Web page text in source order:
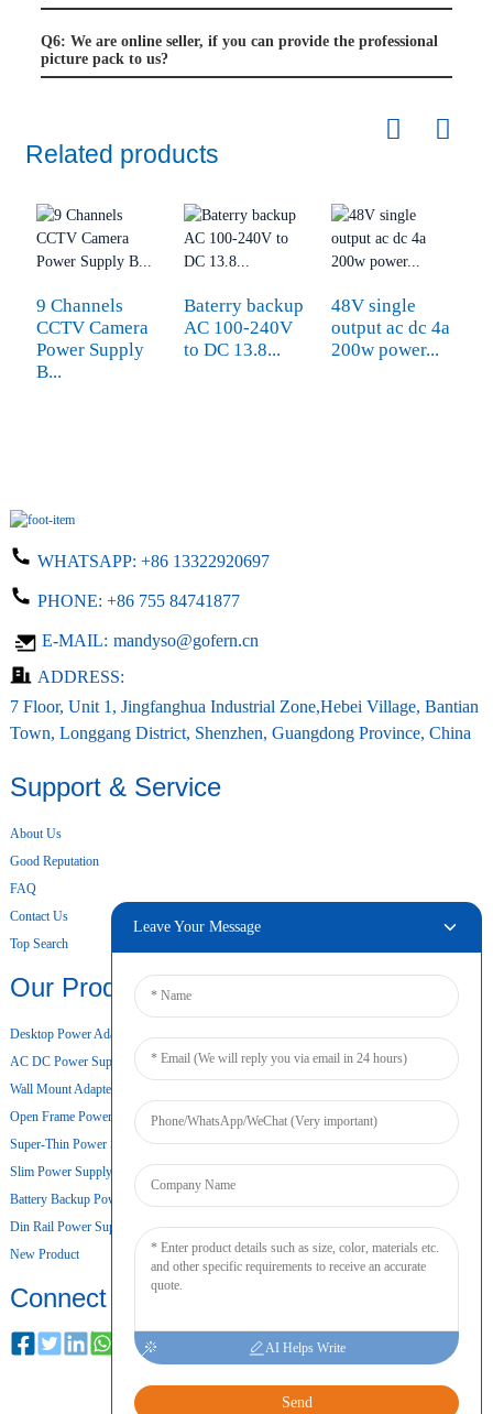
Q6: We are online seller, if you can provide the professional
picture pack to us?
Related products
9 Channels
CCTV Camera
Power Supply
B...
Baterry backup
AC 100-240V
to DC 13.8...
48V single
output ac dc 4a
200w power...
WHATSAPP: +86 13322920697
PHONE: +86 755 84741877
E-MAIL: mandyso@gofern.cn
ADDRESS:
7 Floor, Unit 1, Jingfanghua Industrial Zone,Hebei Village, Bantian
Town, Longgang District, Shenzhen, Guangdong Province, China
Support & Service
About Us
Good Reputation
FAQ
Contact Us
Top Search
Our Products
Desktop Power Adapter
AC DC Power Supply
Wall Mount Adapter
Open Frame Power Supply
Super-Thin Power Supply
Slim Power Supply
Battery Backup Power Supply
Din Rail Power Supply
New Product
Connect
Leave Your Message
AI Helps Write
Send